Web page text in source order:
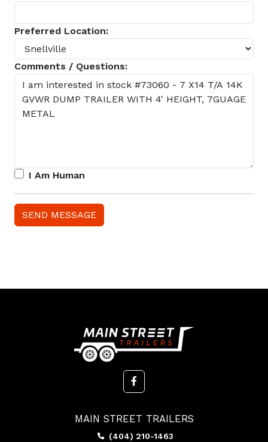
Preferred Location:
Comments / Questions:
I Am Human
MAIN STREET TRAILERS
(404) 210-1463